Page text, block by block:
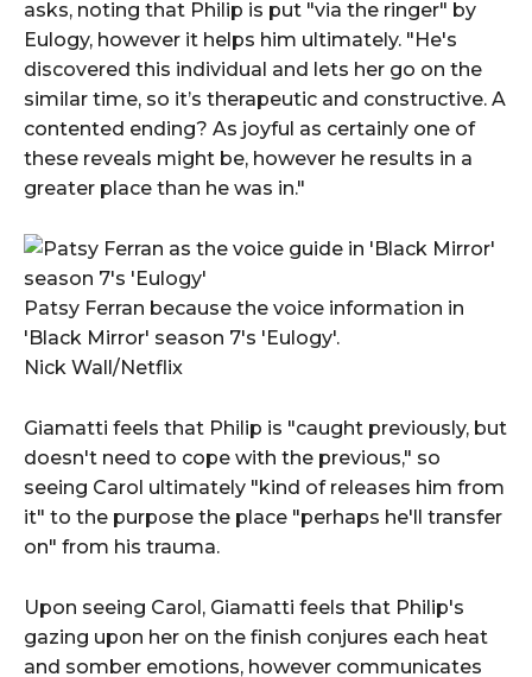
asks, noting that Philip is put "via the ringer" by
Eulogy, however it helps him ultimately. "He's
discovered this individual and lets her go on the
similar time, so it’s therapeutic and constructive. A
contented ending? As joyful as certainly one of
these reveals might be, however he results in a
greater place than he was in."
Patsy Ferran because the voice information in
'Black Mirror' season 7's 'Eulogy'.
Nick Wall/Netflix
Giamatti feels that Philip is "caught previously, but
doesn't need to cope with the previous," so
seeing Carol ultimately "kind of releases him from
it" to the purpose the place "perhaps he'll transfer
on" from his trauma.
Upon seeing Carol, Giamatti feels that Philip's
gazing upon her on the finish conjures each heat
and somber emotions, however communicates